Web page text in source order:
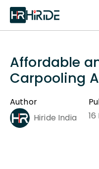
Affordable
Carpooling
Author
Hiride India